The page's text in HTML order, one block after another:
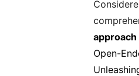
Open-